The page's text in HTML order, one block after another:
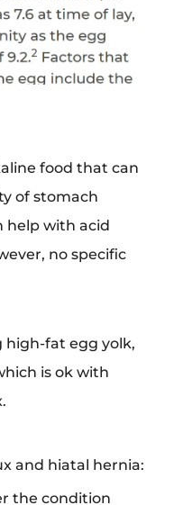
food that can
of stomach
help with acid
no specific
high-fat egg yolk,
is ok with
and hiatal hernia:
the condition